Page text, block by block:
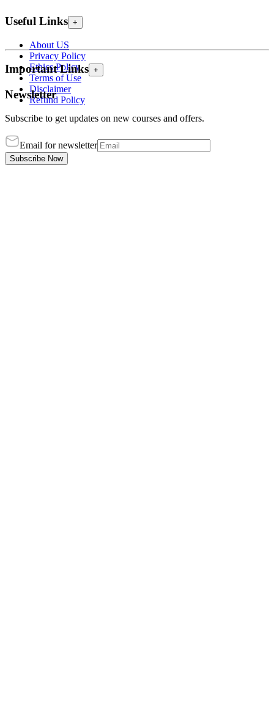
Useful Links +
About US
Privacy Policy
Ethics Policy
Terms of Use
Disclaimer
Refund Policy
Important Links +
Newsletter
Subscribe to get updates on new courses and offers.
Email for newsletter
Subscribe Now